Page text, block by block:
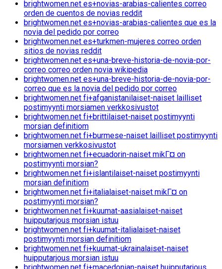
brightwomen.net es+novias-arabias-calientes correo
orden de cuentos de novias reddit
brightwomen.net es+novias-arabias-calientes que es la
novia del pedido por correo
brightwomen.net es+turkmen-mujeres correo orden
sitios de novias reddit
brightwomen.net es+una-breve-historia-de-novia-por-
correo correo orden novia wikipedia
brightwomen.net es+una-breve-historia-de-novia-por-
correo que es la novia del pedido por correo
brightwomen.net fi+afganistanilaiset-naiset lailliset
postimyynti morsiamen verkkosivustot
brightwomen.net fi+brittilaiset-naiset postimyynti
morsian definitiom
brightwomen.net fi+burmese-naiset lailliset postimyynti
morsiamen verkkosivustot
brightwomen.net fi+ecuadorin-naiset mikГ¤ on
postimyynti morsian?
brightwomen.net fi+islantilaiset-naiset postimyynti
morsian definitiom
brightwomen.net fi+italialaiset-naiset mikГ¤ on
postimyynti morsian?
brightwomen.net fi+kuumat-aasialaiset-naiset
huipputarjous morsian istuu
brightwomen.net fi+kuumat-italialaiset-naiset
postimyynti morsian definitiom
brightwomen.net fi+kuumat-ukrainalaiset-naiset
huipputarjous morsian istuu